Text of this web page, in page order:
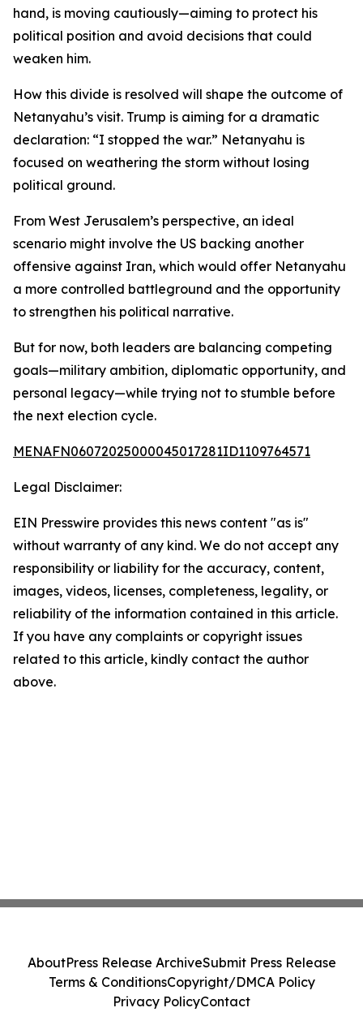
hand, is moving cautiously—aiming to protect his
political position and avoid decisions that could
weaken him.
How this divide is resolved will shape the outcome of
Netanyahu’s visit. Trump is aiming for a dramatic
declaration: “I stopped the war.” Netanyahu is
focused on weathering the storm without losing
political ground.
From West Jerusalem’s perspective, an ideal
scenario might involve the US backing another
offensive against Iran, which would offer Netanyahu
a more controlled battleground and the opportunity
to strengthen his political narrative.
But for now, both leaders are balancing competing
goals—military ambition, diplomatic opportunity, and
personal legacy—while trying not to stumble before
the next election cycle.
MENAFN06072025000045017281ID1109764571
Legal Disclaimer:
EIN Presswire provides this news content "as is"
without warranty of any kind. We do not accept any
responsibility or liability for the accuracy, content,
images, videos, licenses, completeness, legality, or
reliability of the information contained in this article.
If you have any complaints or copyright issues
related to this article, kindly contact the author
above.
AboutPress Release ArchiveSubmit Press Release
Terms & ConditionsCopyright/DMCA Policy
Privacy PolicyContact